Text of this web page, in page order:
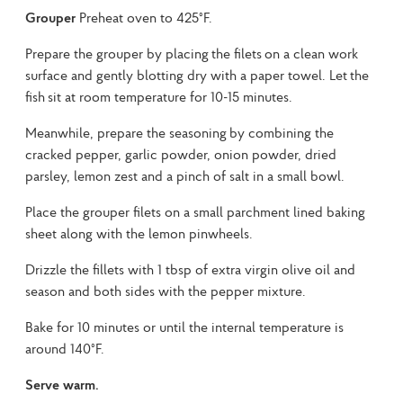
Grouper Preheat oven to 425°F.
Prepare the grouper by placing the filets on a clean work
surface and gently blotting dry with a paper towel. Let the
fish sit at room temperature for 10-15 minutes.
Meanwhile, prepare the seasoning by combining the
cracked pepper, garlic powder, onion powder, dried
parsley, lemon zest and a pinch of salt in a small bowl.
Place the grouper filets on a small parchment lined baking
sheet along with the lemon pinwheels.
Drizzle the fillets with 1 tbsp of extra virgin olive oil and
season and both sides with the pepper mixture.
Bake for 10 minutes or until the internal temperature is
around 140°F.
Serve warm.